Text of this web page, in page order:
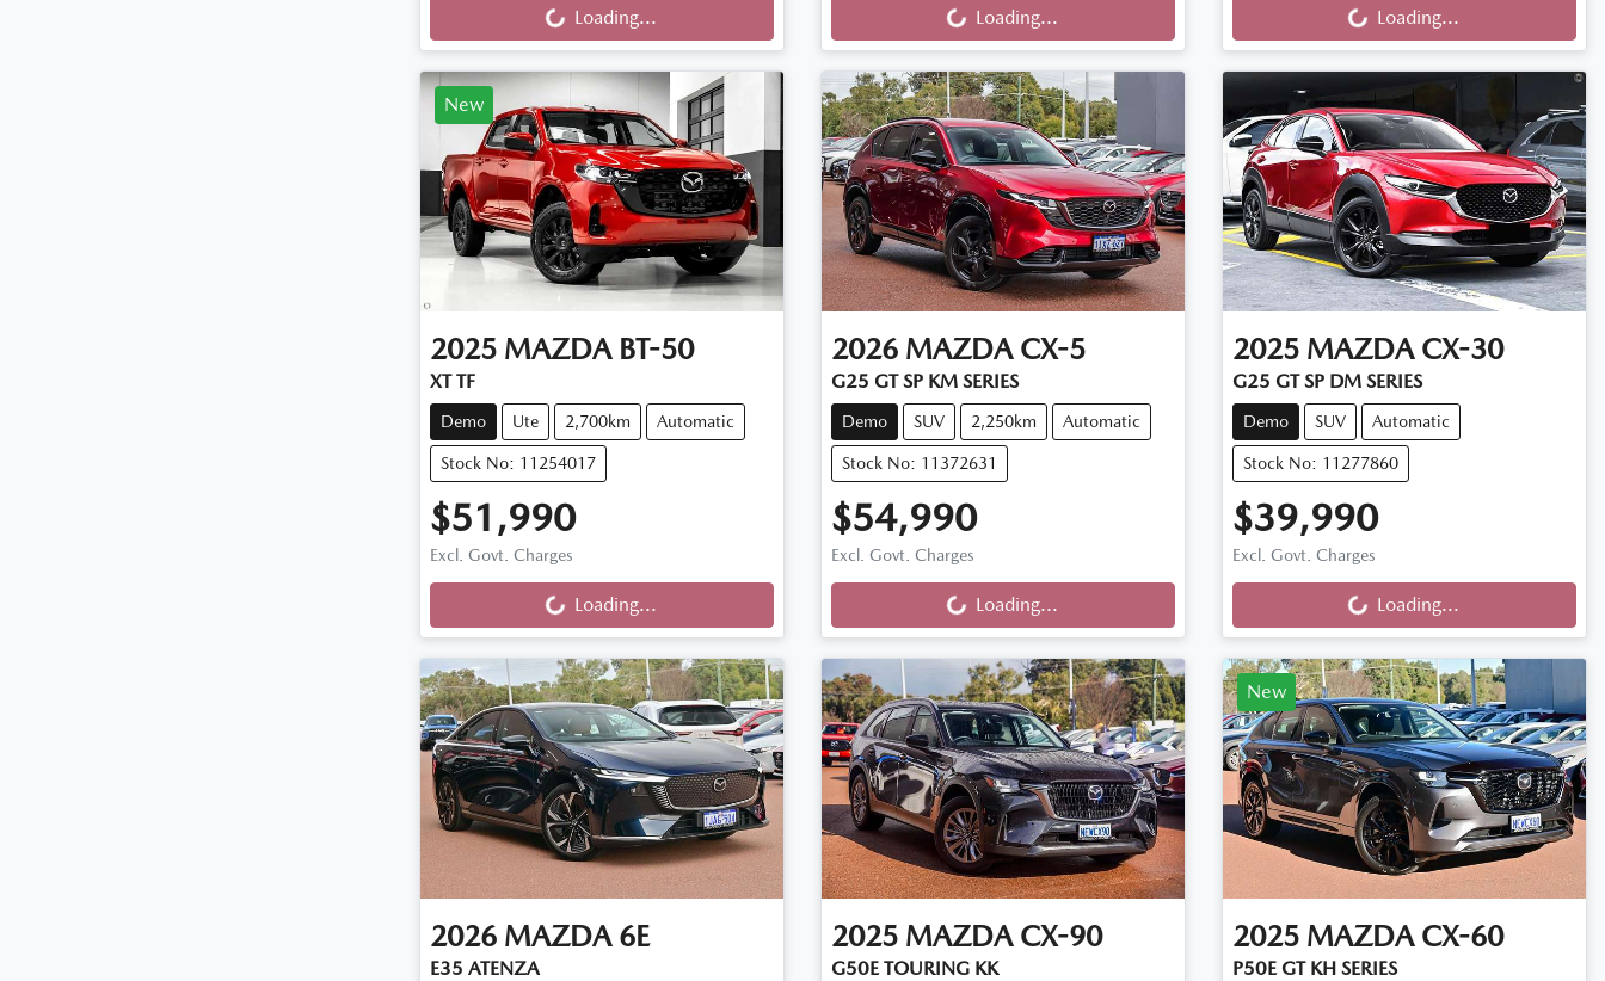
Loading... Loading... Loading...
New
2025 MAZDA BT-50
XT TF
Demo Ute 2,700km Automatic
Stock No: 11254017
$51,990
Excl. Govt. Charges
Loading... Loading...
2026 MAZDA CX-5
G25 GT SP KM SERIES
Demo SUV 2,250km Automatic
Stock No: 11372631
$54,990
Excl. Govt. Charges
Loading... Loading...
2025 MAZDA CX-30
G25 GT SP DM SERIES
Demo SUV Automatic
Stock No: 11277860
$39,990
Excl. Govt. Charges
Loading... Loading...
2026 MAZDA 6E
E35 ATENZA
2025 MAZDA CX-90
G50E TOURING KK
New
2025 MAZDA CX-60
P50E GT KH SERIES